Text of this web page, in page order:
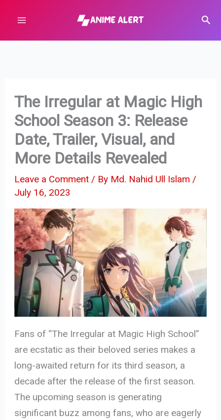
content
The Irregular at Magic High
School Season 3: Release
Date, Trailer, Visual, and
More Details Revealed
Leave a Comment / By Md. Nahid Ull Islam /
July 16, 2023
Fans of “The Irregular at Magic High School”
are ecstatic as their beloved series makes a
long-awaited return for its third season, a
decade after the release of the first season.
The upcoming season is generating
significant buzz among fans, who are eagerly